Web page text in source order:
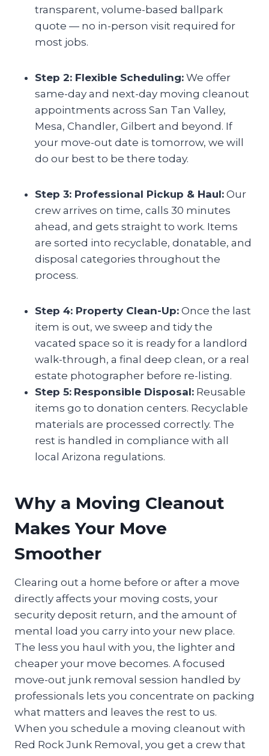
transparent, volume-based ballpark
quote — no in-person visit required for
most jobs.
Step 2: Flexible Scheduling: We offer
same-day and next-day moving cleanout
appointments across San Tan Valley,
Mesa, Chandler, Gilbert and beyond. If
your move-out date is tomorrow, we will
do our best to be there today.
Step 3: Professional Pickup & Haul: Our
crew arrives on time, calls 30 minutes
ahead, and gets straight to work. Items
are sorted into recyclable, donatable, and
disposal categories throughout the
process.
Step 4: Property Clean-Up: Once the last
item is out, we sweep and tidy the
vacated space so it is ready for a landlord
walk-through, a final deep clean, or a real
estate photographer before re-listing.
Step 5: Responsible Disposal: Reusable
items go to donation centers. Recyclable
materials are processed correctly. The
rest is handled in compliance with all
local Arizona regulations.
Why a Moving Cleanout
Makes Your Move
Smoother
Clearing out a home before or after a move
directly affects your moving costs, your
security deposit return, and the amount of
mental load you carry into your new place.
The less you haul with you, the lighter and
cheaper your move becomes. A focused
move-out junk removal session handled by
professionals lets you concentrate on packing
what matters and leaves the rest to us.
When you schedule a moving cleanout with
Red Rock Junk Removal, you get a crew that